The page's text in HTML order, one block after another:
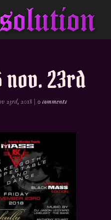
nov. 23rd
23rd, 2018 |0 comments